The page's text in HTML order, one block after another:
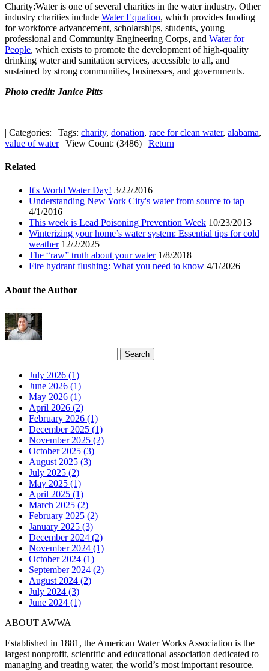
Charity:Water is one of several charities in the water industry. Other
industry charities include Water Equation, which provides funding
for workforce advancement, scholarships, students, young
professional and Community Engineering Corps, and Water for
People, which exists to promote the development of high-quality
drinking water and sanitation services, accessible to all, and
sustained by strong communities, businesses, and governments.
Photo credit: Janice Pitts
| Categories: | Tags: charity, donation, race for clean water, alabama,
value of water | View Count: (3486) | Return
Related
It's World Water Day! 3/22/2016
Understanding New York City's water from source to tap
4/1/2016
This week is Lead Poisoning Prevention Week 10/23/2013
Winterizing your home’s water system: Essential tips for cold
weather12/2/2025
The “raw” truth about your water1/8/2018
Fire hydrant flushing: What you need to know 4/1/2026
About the Author
July 2026 (1)
June 2026 (1)
May 2026 (1)
April 2026 (2)
February 2026 (1)
December 2025 (1)
November 2025 (2)
October 2025 (3)
August 2025 (3)
July 2025 (2)
May 2025 (1)
April 2025 (1)
March 2025 (2)
February 2025 (2)
January 2025 (3)
December 2024 (2)
November 2024 (1)
October 2024 (1)
September 2024 (2)
August 2024 (2)
July 2024 (3)
June 2024 (1)
ABOUT AWWA
Established in 1881, the American Water Works Association is the
largest nonprofit, scientific and educational association dedicated to
managing and treating water, the world’s most important resource.